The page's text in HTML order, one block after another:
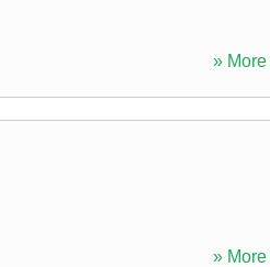
» More
» More